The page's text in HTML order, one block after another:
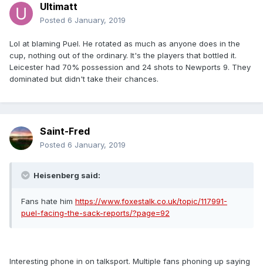
Ultimatt
Posted 6 January, 2019
Lol at blaming Puel. He rotated as much as anyone does in the
cup, nothing out of the ordinary. It's the players that bottled it.
Leicester had 70% possession and 24 shots to Newports 9. They
dominated but didn't take their chances.
Saint-Fred
Posted 6 January, 2019
Heisenberg said:
Fans hate him https://www.foxestalk.co.uk/topic/117991-
puel-facing-the-sack-reports/?page=92
Interesting phone in on talksport. Multiple fans phoning up saying